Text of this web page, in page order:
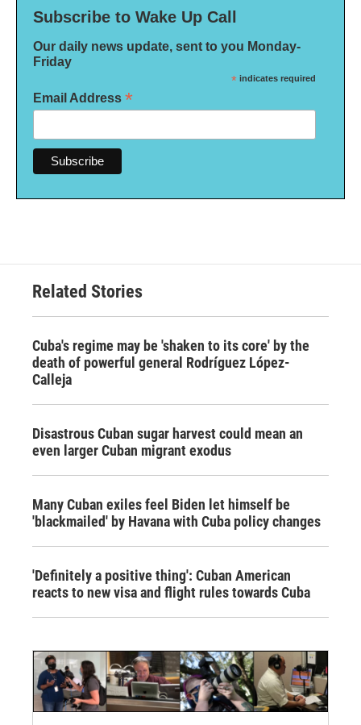
Subscribe to Wake Up Call
Our daily news update, sent to you Monday-
Friday
* indicates required
Email Address *
Related Stories
Cuba's regime may be 'shaken to its core' by the
death of powerful general Rodríguez López-
Calleja
Disastrous Cuban sugar harvest could mean an
even larger Cuban migrant exodus
Many Cuban exiles feel Biden let himself be
'blackmailed' by Havana with Cuba policy changes
'Definitely a positive thing': Cuban American
reacts to new visa and flight rules towards Cuba